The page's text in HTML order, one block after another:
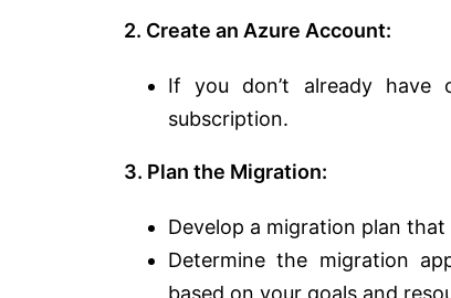
2. Create an Azure Account:
If you don’t already have
subscription.
3. Plan the Migration:
Develop a migration plan
Determine the migration
based on your goals and